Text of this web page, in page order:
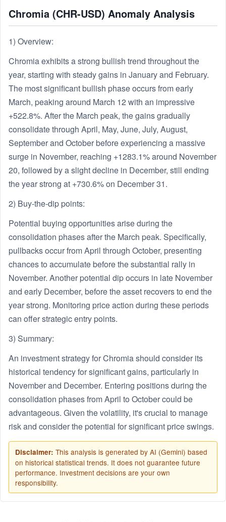
Chromia (CHR-USD) Anomaly Analysis
1) Overview:
Chromia exhibits a strong bullish trend throughout the
year, starting with steady gains in January and February.
The most significant bullish phase occurs from early
March, peaking around March 12 with an impressive
+522.8%. After the March peak, the gains gradually
consolidate through April, May, June, July, August,
September and October before experiencing a massive
surge in November, reaching +1283.1% around November
20, followed by a slight decline in December, still ending
the year strong at +730.6% on December 31.
2) Buy-the-dip points:
Potential buying opportunities arise during the
consolidation phases after the March peak. Specifically,
pullbacks occur from April through October, presenting
chances to accumulate before the substantial rally in
November. Another potential dip occurs in late November
and early December, before the asset recovers to end the
year strong. Monitoring price action during these periods
can offer strategic entry points.
3) Summary:
An investment strategy for Chromia should consider its
historical tendency for significant gains, particularly in
November and December. Entering positions during the
consolidation phases from April to October could be
advantageous. Given the volatility, it's crucial to manage
risk and consider the potential for significant price swings.
Disclaimer: This analysis is generated by AI (Gemini) based
on historical statistical trends. It does not guarantee future
performance. Investment decisions are your own
responsibility.